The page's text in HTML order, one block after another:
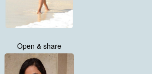
Open & share